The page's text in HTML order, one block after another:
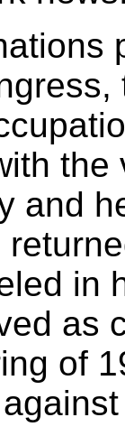
and
in
as
of